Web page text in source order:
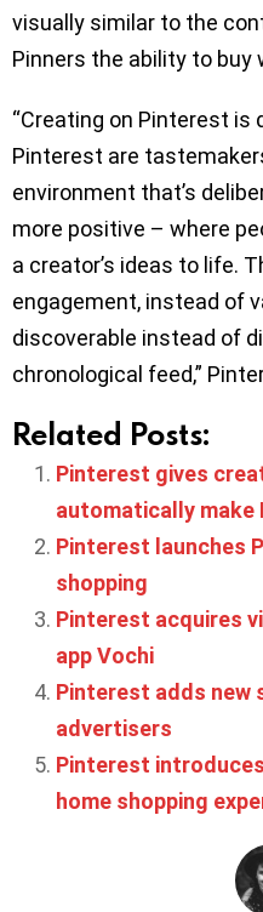
visually similar to the
Pinners the ability to buy
“Creating on Pinterest is
Pinterest are
environment that’s
more positive – where
a creator’s ideas to life.
engagement, instead of
discoverable instead of
chronological feed,”
Related Posts:
Pinterest gives
automatically make
Pinterest launches
shopping
Pinterest acquires
app Vochi
Pinterest adds new
advertisers
Pinterest
home shopping